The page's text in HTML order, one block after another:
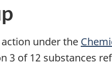
under the
3 of 12 substances